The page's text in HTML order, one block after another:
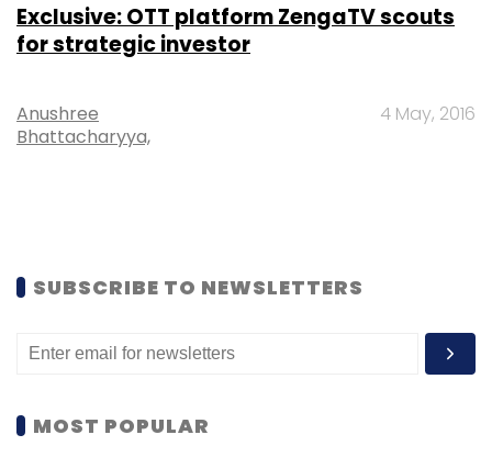
Exclusive: OTT platform ZengaTV scouts
for strategic investor
Anushree
Bhattacharyya,
4 May, 2016
SUBSCRIBE TO NEWSLETTERS
MOST POPULAR